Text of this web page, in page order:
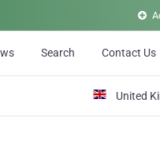
Search Contact Us
United